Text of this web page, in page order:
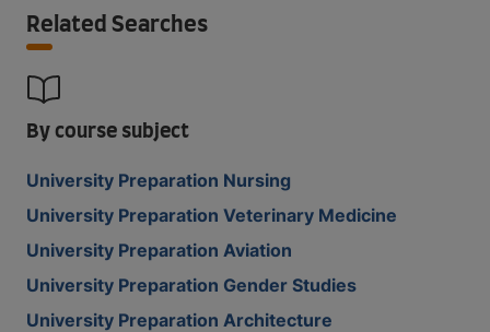
Related Searches
By course subject
University Preparation Nursing
University Preparation Veterinary Medicine
University Preparation Aviation
University Preparation Gender Studies
University Preparation Architecture